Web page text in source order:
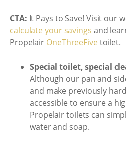
CTA: It Pays to Save! Visit our
calculate your savings and
Propelair OneThreeFive toilet.
Special toilet, special
Although our pan and
and make previously
accessible to ensure a
Propelair toilets can
water and soap.